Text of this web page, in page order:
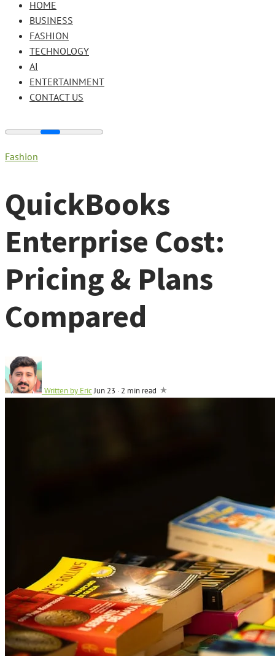
HOME
BUSINESS
FASHION
TECHNOLOGY
AI
ENTERTAINMENT
CONTACT US
Fashion
QuickBooks
Enterprise Cost:
Pricing & Plans
Compared
Written by Eric Jun 23 · 2 min read